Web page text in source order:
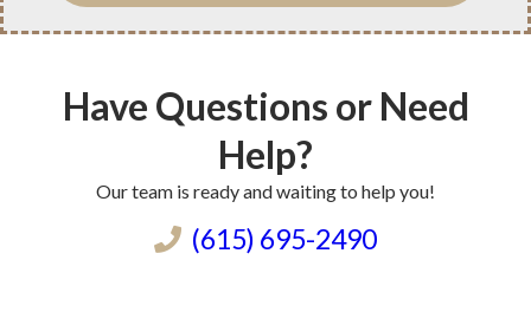
Have Questions or Need
Help?
Our team is ready and waiting to help you!
(615) 695-2490